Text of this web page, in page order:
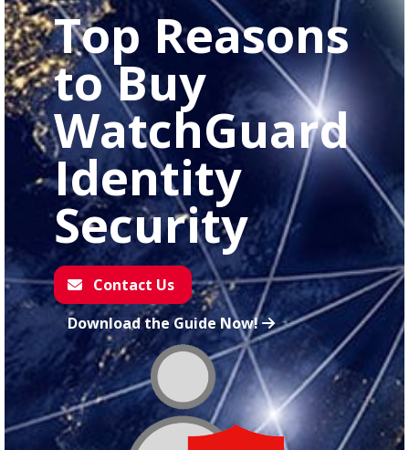
Top Reasons
to Buy
WatchGuard
Identity
Security
Contact Us
Download the Guide Now!